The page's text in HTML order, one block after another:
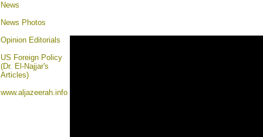
News
News Photos
Opinion Editorials
US Foreign Policy
(Dr. El-Najjar's
Articles)
www.aljazeerah.info